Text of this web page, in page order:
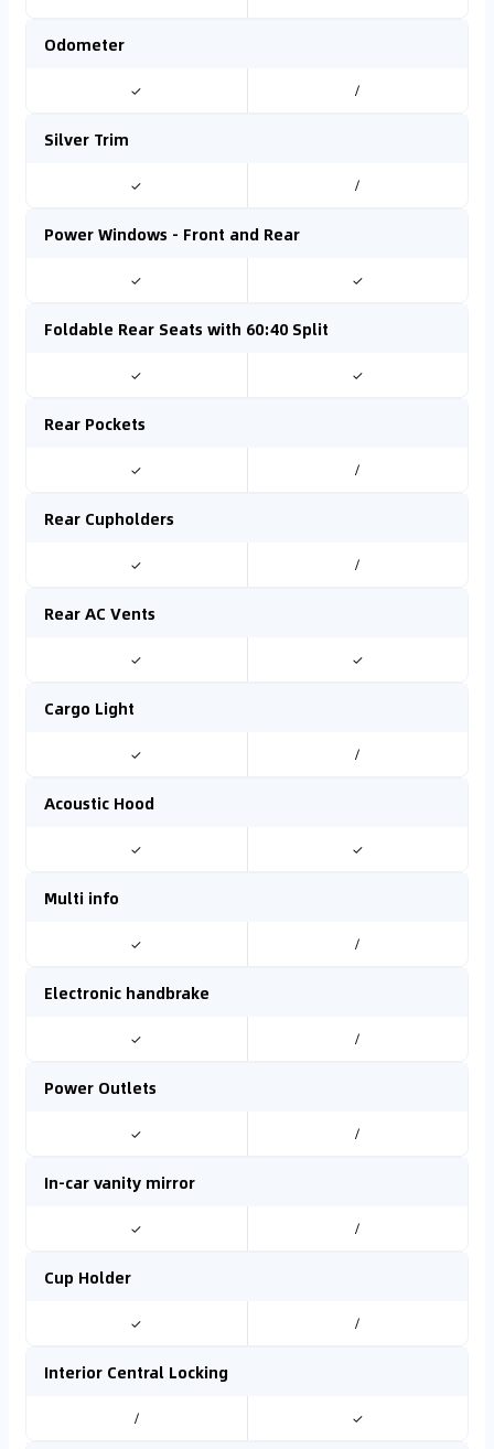
Odometer
✓ /
Silver Trim
✓ /
Power Windows - Front and Rear
✓ ✓
Foldable Rear Seats with 60:40 Split
✓ ✓
Rear Pockets
✓ /
Rear Cupholders
✓ /
Rear AC Vents
✓ ✓
Cargo Light
✓ /
Acoustic Hood
✓ ✓
Multi info
✓ /
Electronic handbrake
✓ /
Power Outlets
✓ /
In-car vanity mirror
✓ /
Cup Holder
✓ /
Interior Central Locking
/ ✓